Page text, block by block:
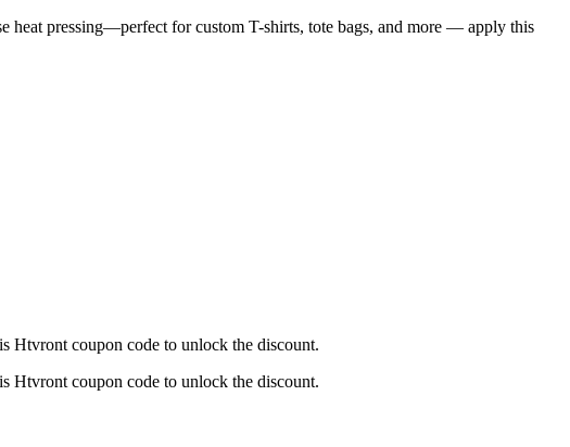
pressing—perfect for custom T-shirts, tote bags, and more — apply this
Htvront coupon code to unlock the discount.
Htvront coupon code to unlock the discount.